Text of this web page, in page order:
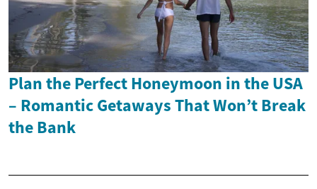
Plan the Perfect Honeymoon in the USA
– Romantic Getaways That Won’t Break
the Bank